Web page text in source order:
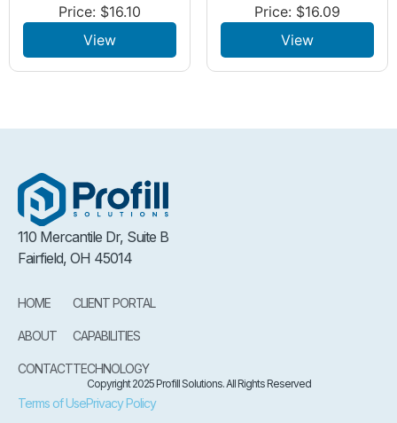
Price: $16.10
View
Price: $16.09
View
110 Mercantile Dr, Suite B
Fairfield, OH 45014
HOME
ABOUT
CONTACT
CLIENT PORTAL
CAPABILITIES
TECHNOLOGY
Copyright 2025 Profill Solutions. All Rights Reserved
Terms of UsePrivacy Policy